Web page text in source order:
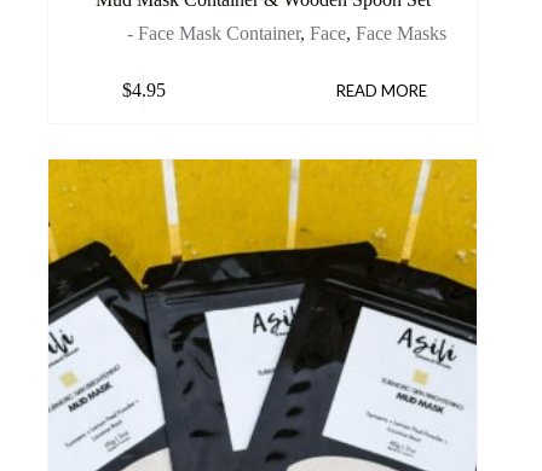
- Face Mask Container,Face,Face Masks
$4.95 READ MORE